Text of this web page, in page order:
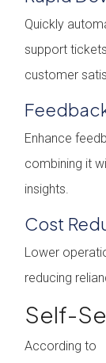
Quickly
support
customer
Enhance
combining it
insights.
Cost
Lower
reducing
Self-
According to